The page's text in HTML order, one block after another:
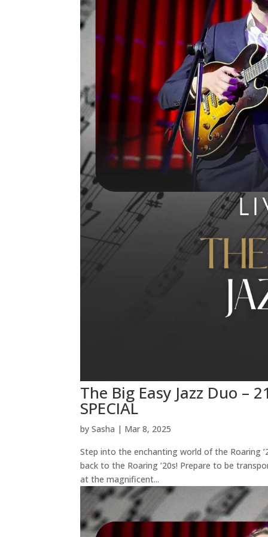
The Big Easy Jazz Duo –
SPECIAL
bySasha | Mar 8, 2025
Step into the enchanting world of the Roaring
back to the Roaring ’20s! Prepare to be
at the magnificent...